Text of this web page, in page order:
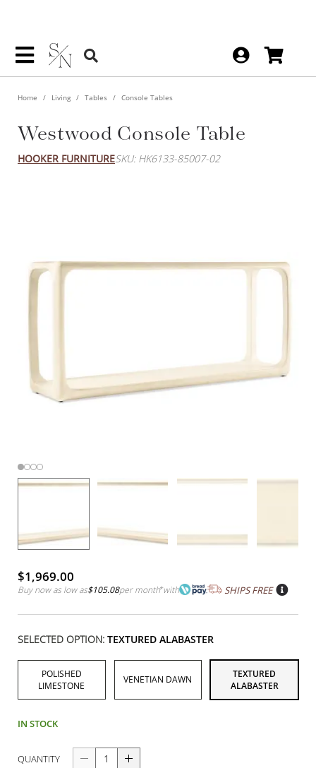
Home Living Tables Console Tables
Westwood Console Table
HOOKER FURNITURESKU: HK6133-85007-02
$1,969.00
Buy now as low as$105.08per month*with SHIPS FREE
SELECTED OPTION: TEXTURED ALABASTER
POLISHED
LIMESTONE
VENETIAN DAWN
TEXTURED
ALABASTER
IN STOCK
QUANTITY